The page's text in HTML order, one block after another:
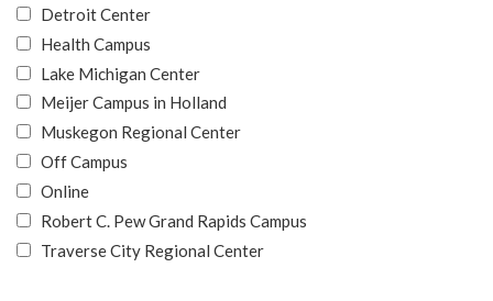
Detroit Center
Health Campus
Lake Michigan Center
Meijer Campus in Holland
Muskegon Regional Center
Off Campus
Online
Robert C. Pew Grand Rapids Campus
Traverse City Regional Center